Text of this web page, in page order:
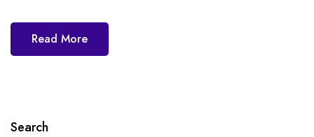
Read More
Search